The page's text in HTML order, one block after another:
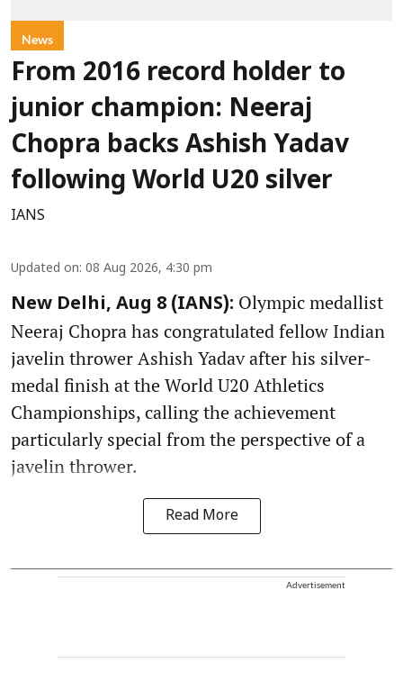
News
From 2016 record holder to
junior champion: Neeraj
Chopra backs Ashish Yadav
following World U20 silver
IANS
Updated on: 08 Aug 2026, 4:30 pm
New Delhi, Aug 8 (IANS): Olympic medallist
Neeraj Chopra has congratulated fellow Indian
javelin thrower Ashish Yadav after his silver-
medal finish at the World U20 Athletics
Championships, calling the achievement
particularly special from the perspective of a
javelin thrower.
Read More
Advertisement